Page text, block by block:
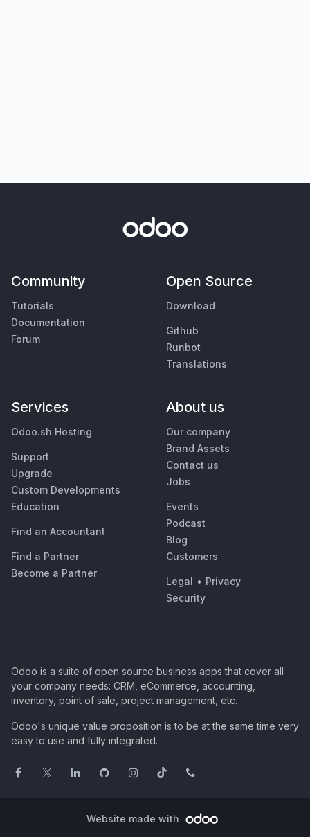
Community
Tutorials
Documentation
Forum
Open Source
Download
Github
Runbot
Translations
Services
Odoo.sh Hosting
Support
Upgrade
Custom Developments
Education
Find an Accountant
Find a Partner
Become a Partner
About us
Our company
Brand Assets
Contact us
Jobs
Events
Podcast
Blog
Customers
Legal • Privacy
Security
Odoo is a suite of open source business apps that cover all
your company needs: CRM, eCommerce, accounting,
inventory, point of sale, project management, etc.
Odoo's unique value proposition is to be at the same time very
easy to use and fully integrated.
Website made with